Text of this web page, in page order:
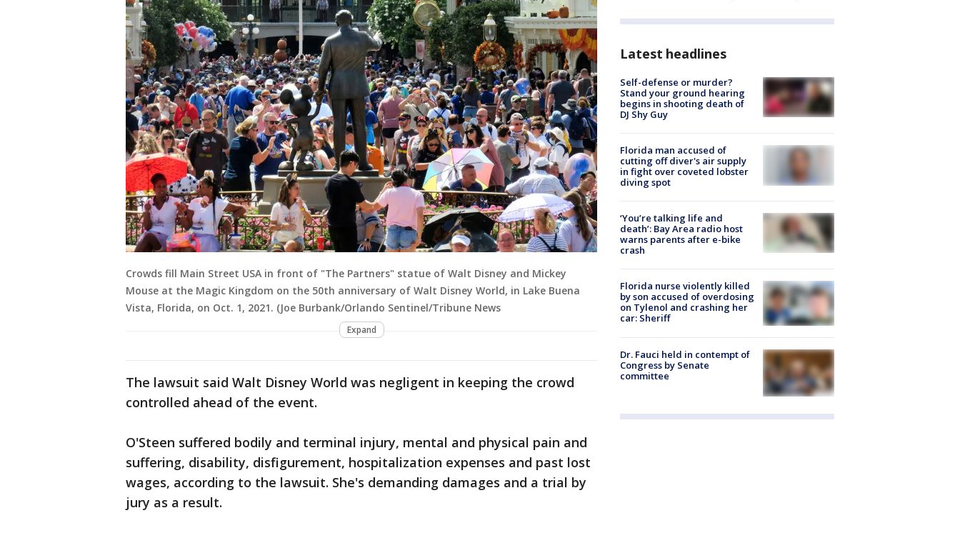
Crowds fill Main Street USA in front of "The Partners" statue of Walt Disney and Mickey
Mouse at the Magic Kingdom on the 50th anniversary of Walt Disney World, in Lake Buena
Vista, Florida, on Oct. 1, 2021. (Joe Burbank/Orlando Sentinel/Tribune News
Expand
The lawsuit said Walt Disney World was negligent in keeping the crowd
controlled ahead of the event.
O'Steen suffered bodily and terminal injury, mental and physical pain and
suffering, disability, disfigurement, hospitalization expenses and past lost
wages, according to the lawsuit. She's demanding damages and a trial by
jury as a result.
Latest headlines
Self-defense or murder?
Stand your ground hearing
begins in shooting death of
DJ Shy Guy
Florida man accused of
cutting off diver's air supply
in fight over coveted lobster
diving spot
‘You’re talking life and
death’: Bay Area radio host
warns parents after e-bike
crash
Florida nurse violently killed
by son accused of overdosing
on Tylenol and crashing her
car: Sheriff
Dr. Fauci held in contempt of
Congress by Senate
committee